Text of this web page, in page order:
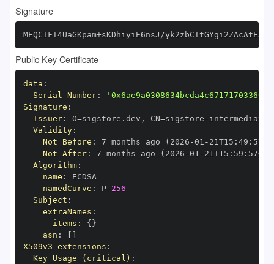
Signature
MEQCIFT4UaGKpam+sKDhiyiE6nsJ/
Public Key Certificate
data :
Serial Number:
Signature :
Issuer: O=sigstore.dev , CN=sigstore -
Validity:
Not Before : 7 months ago (2026 -01 - 21T15 : 49 :
Not After: 7 months ago (2026 -01 - 21T15 : 59 : 57+00
Algorithm:
name :
namedCurve : P- 256
Subject :
extraNames :
items : { }
asn :
X509v3 extensions :
Key Usage (critical) :